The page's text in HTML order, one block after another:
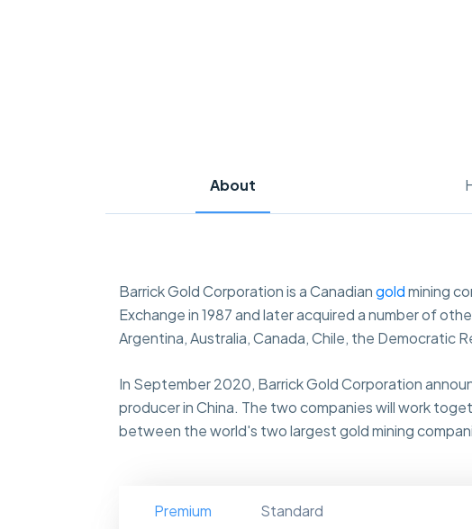
About
Barrick Gold Corporation is a Canadiangoldmining
Exchange in 1987 and later acquired a number of
Argentina, Australia, Canada, Chile, the Democratic
In September 2020, Barrick Gold Corporation
producer in China. The two companies will work
between the world's two largest gold mining
Premium Standard